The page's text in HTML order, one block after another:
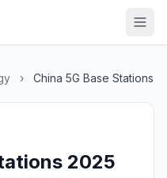
› China 5G Base Stations
2025